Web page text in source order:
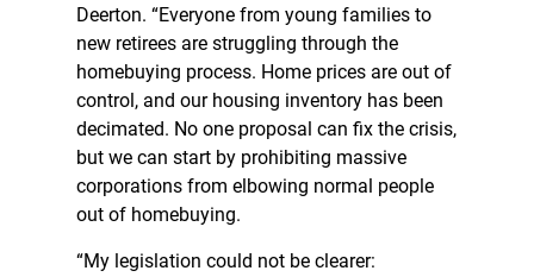
Deerton. “Everyone from young families to
new retirees are struggling through the
homebuying process. Home prices are out of
control, and our housing inventory has been
decimated. No one proposal can fix the crisis,
but we can start by prohibiting massive
corporations from elbowing normal people
out of homebuying.
“My legislation could not be clearer: